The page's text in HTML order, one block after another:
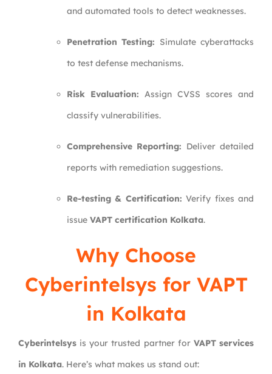
and automated tools to detect weaknesses.
Penetration Testing: Simulate cyberattacks
to test defense mechanisms.
Risk Evaluation: Assign CVSS scores and
classify vulnerabilities.
Comprehensive Reporting: Deliver detailed
reports with remediation suggestions.
Re-testing & Certification: Verify fixes and
issue VAPT certification Kolkata.
Why Choose
Cyberintelsys for VAPT
in Kolkata
Cyberintelsys is your trusted partner for VAPT services
in Kolkata. Here’s what makes us stand out: